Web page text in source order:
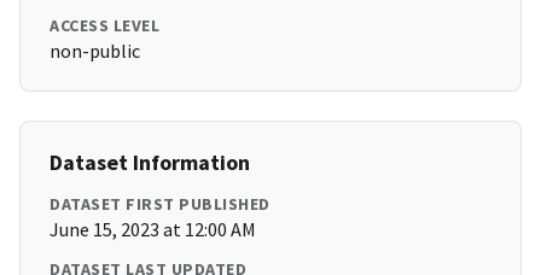
ACCESS LEVEL
non-public
Dataset Information
DATASET FIRST PUBLISHED
June 15, 2023 at 12:00 AM
DATASET LAST UPDATED